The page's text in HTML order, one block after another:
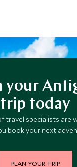
all day long. The
many islands
for a number of
months and mid-
your
trip today
travel specialists are
book your next
PLAN YOUR TRIP